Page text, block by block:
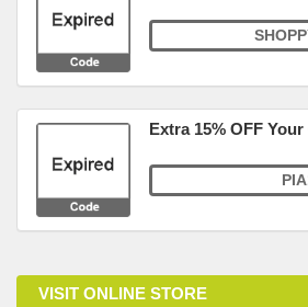
Extra 15% OFF
VISIT ONLINE STORE